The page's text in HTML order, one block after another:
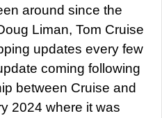
around since the
Liman, Tom Cruise
updates every few
coming following
between Cruise and
2024 where it was